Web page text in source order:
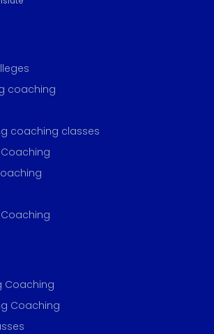
coaching
coaching classes
Coaching
Coaching
Coaching
Coaching